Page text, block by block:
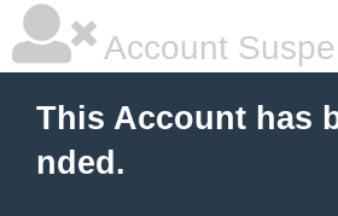
Account
This Account has
nded.